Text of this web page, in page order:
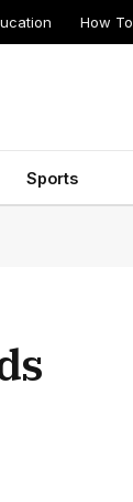
How To
Sports